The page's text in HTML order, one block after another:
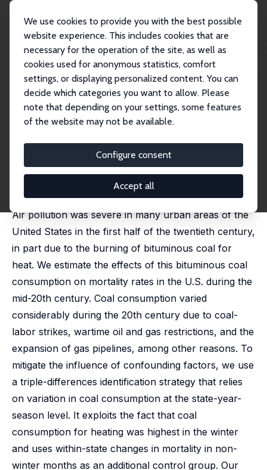
We use cookies to provide you with the best possible
website experience. This includes cookies that are
necessary for the operation of the site, as well as
cookies used for anonymous statistics, comfort
settings, or displaying personalized content. You can
decide which categories you want to allow. Please
note that depending on your settings, some features
of the website may not be available.
Configure consent
Accept all
Publications
IZA Discussion Papers
Coal, Smoke, and Death: Bituminous Coal and American Home Heating
IZA Discussion Paper No. 7987
February 2014
Coal, Smoke, and Death:
Bituminous Coal and American
Home Heating
Karen Clay,Joel Tarr
Air pollution was severe in many urban areas of the
United States in the first half of the twentieth century,
in part due to the burning of bituminous coal for
heat. We estimate the effects of this bituminous coal
consumption on mortality rates in the U.S. during the
mid-20th century. Coal consumption varied
considerably during the 20th century due to coal-
labor strikes, wartime oil and gas restrictions, and the
expansion of gas pipelines, among other reasons. To
mitigate the influence of confounding factors, we use
a triple-differences identification strategy that relies
on variation in coal consumption at the state-year-
season level. It exploits the fact that coal
consumption for heating was highest in the winter
and uses within-state changes in mortality in non-
winter months as an additional control group. Our